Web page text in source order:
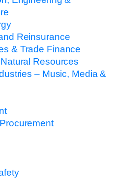
Reinsurance
& Trade Finance
Resources
– Music, Media &